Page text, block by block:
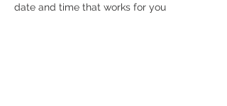
date and time that works for you